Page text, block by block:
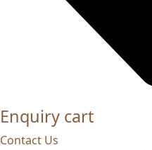
Enquiry cart
Contact Us